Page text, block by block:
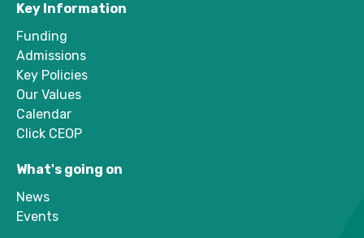
Key Information
Funding
Admissions
Key Policies
Our Values
Calendar
Click CEOP
What's going on
News
Events